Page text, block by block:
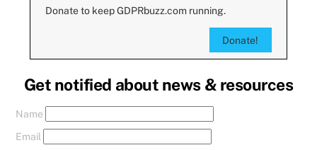
Donate to keep GDPRbuzz.com running.
Donate!
Get notified about news & resources
Name
Email